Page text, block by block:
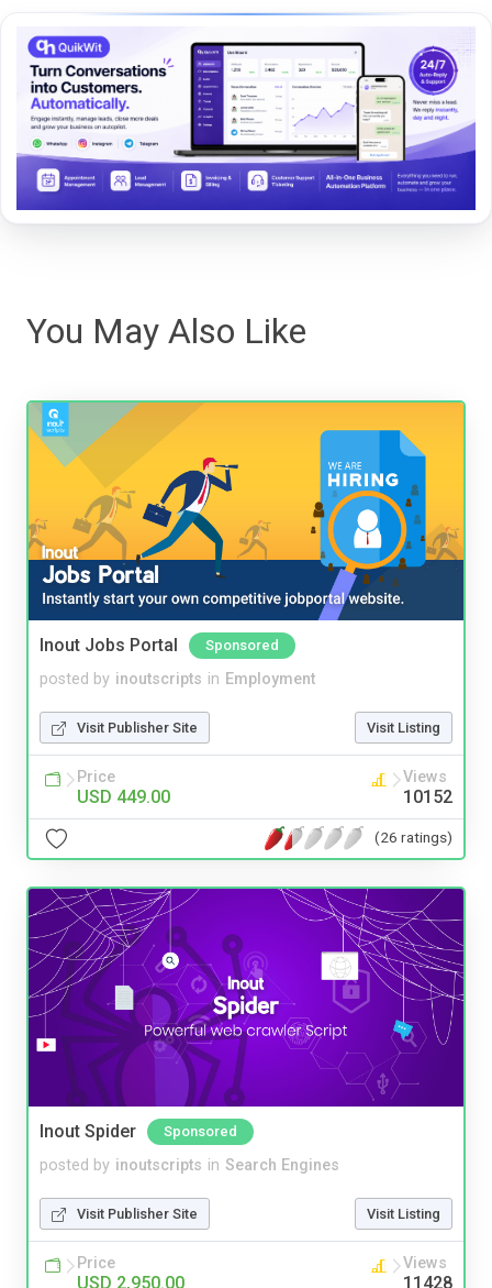
You May Also Like
Inout Jobs Portal Sponsored
posted by inoutscripts in Employment
Visit Publisher Site Visit Listing
Price
USD 449.00
Views
10152
(26 ratings)
Inout Spider Sponsored
posted by inoutscripts in Search Engines
Visit Publisher Site Visit Listing
Price
USD 2,950.00
Views
11428